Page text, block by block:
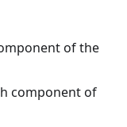
of the
component of